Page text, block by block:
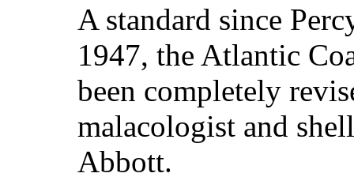
A standard since
1947, the Atlantic
been completely
malacologist and
Abbott.